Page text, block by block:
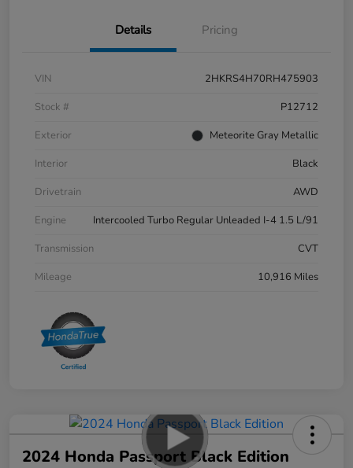
Details Pricing
VIN
2HKRS4H70RH475903
Stock #
P12712
Exterior
Meteorite Gray Metallic
Interior
Black
Drivetrain
AWD
Engine
Intercooled Turbo Regular Unleaded I-4 1.5 L/91
Transmission
CVT
Mileage
10,916 Miles
2024 Honda Passport Black Edition